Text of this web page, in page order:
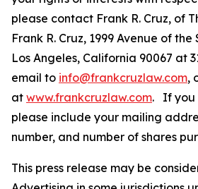
please contact Frank R. Cruz, of
Frank R. Cruz, 1999 Avenue of the
Los Angeles, California 90067 at
email to info@frankcruzlaw.com,
at www.frankcruzlaw.com. If you
please include your mailing
number, and number of shares
This press release may be